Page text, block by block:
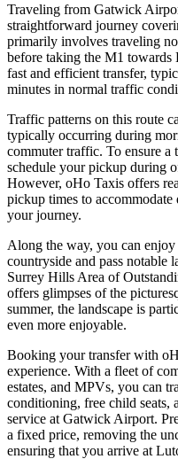
Traveling from Gatwick
straightforward journey
primarily involves traveling
before taking the M1
fast and efficient transfer,
minutes in normal traffic
Traffic patterns on this route
typically occurring during
commuter traffic. To ensure
schedule your pickup during
However, oHo Taxis offers
pickup times to
your journey.
Along the way, you can
countryside and pass notable
Surrey Hills Area of
offers glimpses of the
summer, the landscape is
even more enjoyable.
Booking your transfer with
experience. With a fleet of
estates, and MPVs, you can
conditioning, free child seats,
service at Gatwick Airport.
a fixed price, removing the
ensuring that you arrive at